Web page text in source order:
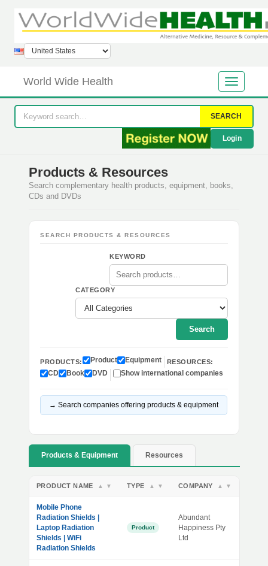
World Wide Health
SEARCH
Login
Products & Resources
Search complementary health products, equipment, books,
CDs and DVDs
SEARCH PRODUCTS & RESOURCES
KEYWORD
CATEGORY
Search
PRODUCTS: Product Equipment RESOURCES:
CD Book DVD Show international companies
→ Search companies offering products & equipment
Products & Equipment Resources
PRODUCT NAME ▲ ▼ TYPE ▲ ▼ COMPANY ▲ ▼
Mobile Phone
Radiation Shields |
Laptop Radiation
Shields | WiFi
Radiation Shields
Product
Abundant
Happiness Pty
Ltd